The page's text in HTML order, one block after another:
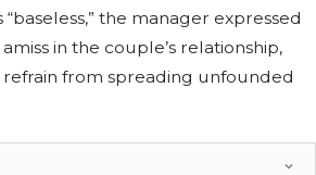
the manager expressed
in the couple’s relationship,
from spreading unfounded